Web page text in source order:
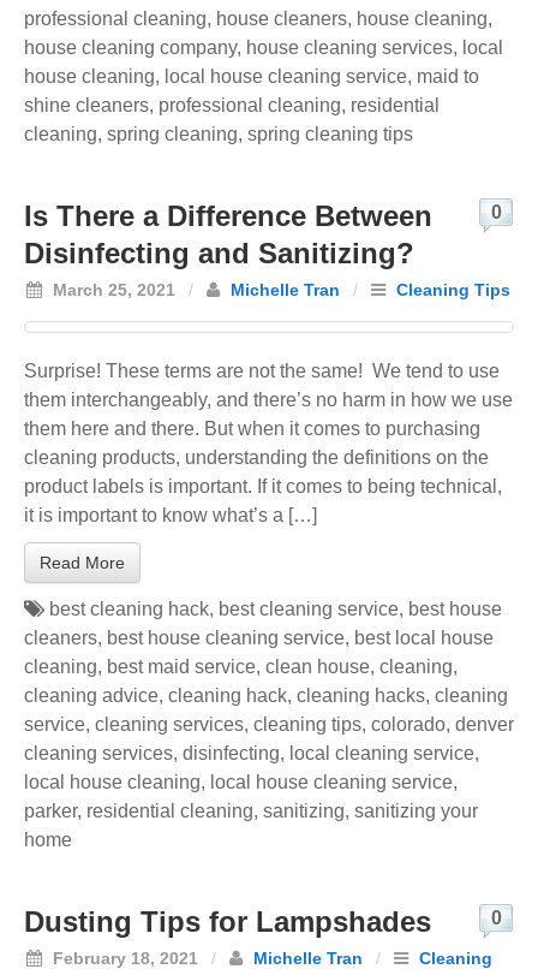
professional cleaning, house cleaners, house cleaning,
house cleaning company, house cleaning services, local
house cleaning, local house cleaning service, maid to
shine cleaners, professional cleaning, residential
cleaning, spring cleaning, spring cleaning tips
Is There a Difference Between
Disinfecting and Sanitizing?
March 25, 2021 / Michelle Tran / Cleaning Tips
0
Surprise! These terms are not the same! We tend to use
them interchangeably, and there’s no harm in how we use
them here and there. But when it comes to purchasing
cleaning products, understanding the definitions on the
product labels is important. If it comes to being technical,
it is important to know what’s a […]
Read More
best cleaning hack, best cleaning service, best house
cleaners, best house cleaning service, best local house
cleaning, best maid service, clean house, cleaning,
cleaning advice, cleaning hack, cleaning hacks, cleaning
service, cleaning services, cleaning tips, colorado, denver
cleaning services, disinfecting, local cleaning service,
local house cleaning, local house cleaning service,
parker, residential cleaning, sanitizing, sanitizing your
home
Dusting Tips for Lampshades
February 18, 2021 / Michelle Tran /
Cleaning
0